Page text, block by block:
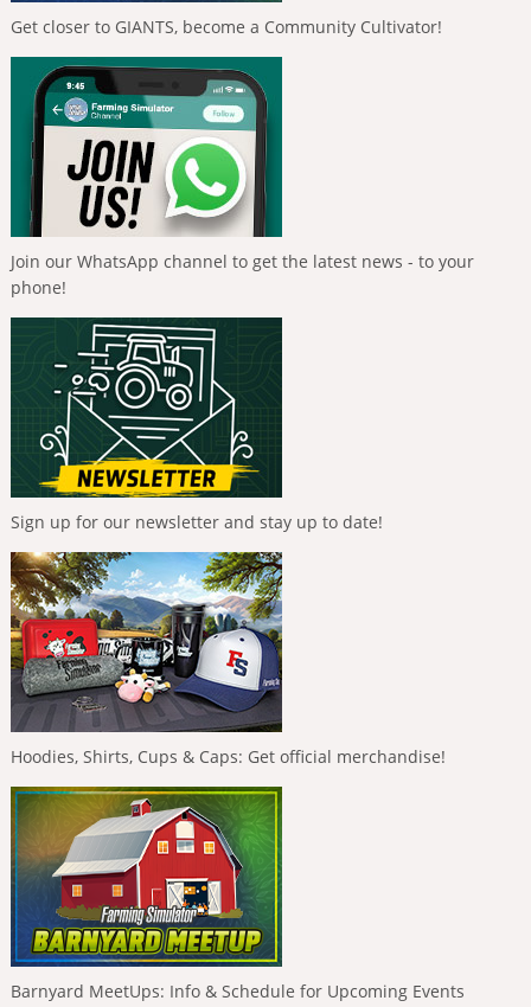
Get closer to GIANTS, become a Community Cultivator!
Join our WhatsApp channel to get the latest news - to your
phone!
Sign up for our newsletter and stay up to date!
Hoodies, Shirts, Cups & Caps: Get official merchandise!
Barnyard MeetUps: Info & Schedule for Upcoming Events